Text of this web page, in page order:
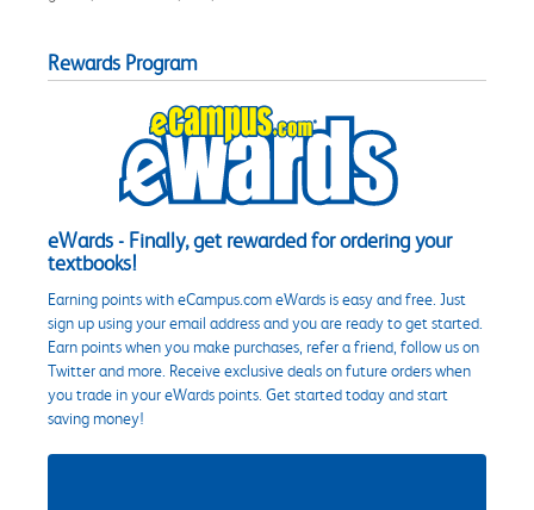
Rewards Program
eWards - Finally, get rewarded for ordering your
textbooks!
Earning points with eCampus.com eWards is easy and free. Just
sign up using your email address and you are ready to get started.
Earn points when you make purchases, refer a friend, follow us on
Twitter and more. Receive exclusive deals on future orders when
you trade in your eWards points. Get started today and start
saving money!